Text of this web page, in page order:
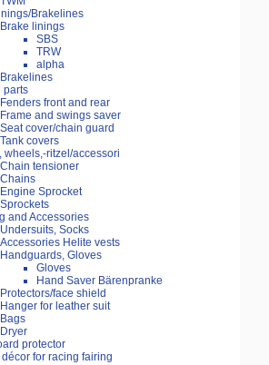
Brakelines
Brake linings
SBS
TRW
alpha
Brakelines
parts
Fenders front and rear
Frame and swings saver
Seat cover/chain guard
Tank covers
wheels,-ritzel/accessori
Chain tensioner
Chains
Engine Sprocket
Sprockets
and Accessories
Undersuits, Socks
Accessories Helite vests
Handguards, Gloves
Gloves
Hand Saver Bärenpranke
Protectors/face shield
Hanger for leather suit
Bags
Dryer
protector
décor for racing fairing